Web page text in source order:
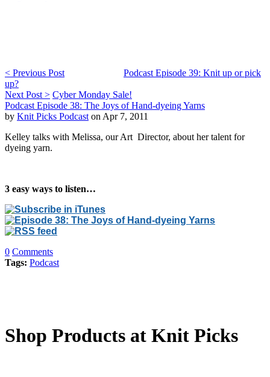
< Previous Post
Podcast Episode 39: Knit up or pick
up?
Next Post > Cyber Monday Sale!
Podcast Episode 38: The Joys of Hand-dyeing Yarns
by Knit Picks Podcast on Apr 7, 2011
Kelley talks with Melissa, our Art Director, about her talent for
dyeing yarn.
3 easy ways to listen…
0 Comments
Tags: Podcast
Shop Products at Knit Picks